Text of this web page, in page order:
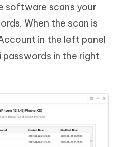
software scans your
When the scan is
in the left panel
in the right